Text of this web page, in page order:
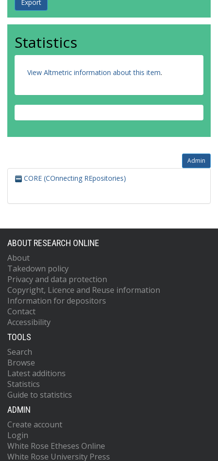
Statistics
View Altmetric information about this item.
Admin
CORE (COnnecting REpositories)
ABOUT RESEARCH ONLINE
About
Takedown policy
Privacy and data protection
Copyright, Licence and Reuse information
Information for depositors
Contact
Accessibility
TOOLS
Search
Browse
Latest additions
Statistics
Guide to statistics
ADMIN
Create account
Login
White Rose Etheses Online
White Rose University Press